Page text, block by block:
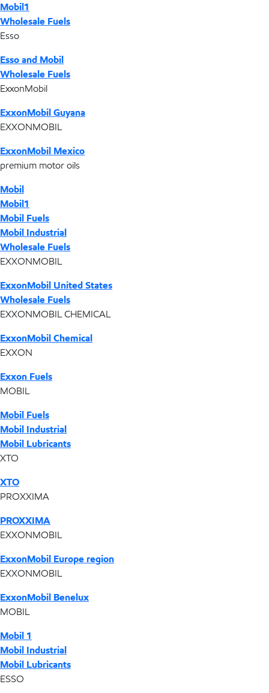
Mobil1
Wholesale Fuels
Esso
Esso and Mobil
Wholesale Fuels
ExxonMobil
ExxonMobil Guyana
EXXONMOBIL
ExxonMobil Mexico
premium motor oils
Mobil
Mobil1
Mobil Fuels
Mobil Industrial
Wholesale Fuels
EXXONMOBIL
ExxonMobil United States
Wholesale Fuels
EXXONMOBIL CHEMICAL
ExxonMobil Chemical
EXXON
Exxon Fuels
MOBIL
Mobil Fuels
Mobil Industrial
Mobil Lubricants
XTO
XTO
PROXXIMA
PROXXIMA
EXXONMOBIL
ExxonMobil Europe region
EXXONMOBIL
ExxonMobil Benelux
MOBIL
Mobil 1
Mobil Industrial
Mobil Lubricants
ESSO